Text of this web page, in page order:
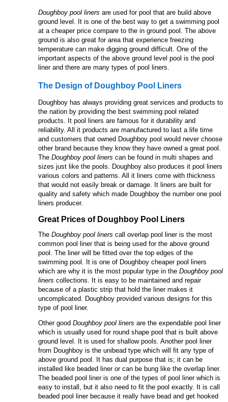
Doughboy pool liners are used for pool that are build above
ground level. It is one of the best way to get a swimming pool
at a cheaper price compare to the in ground pool. The above
ground is also great for area that experience freezing
temperature can make digging ground difficult. One of the
important aspects of the above ground level pool is the pool
liner and there are many types of pool liners.
The Design of Doughboy Pool Liners
Doughboy has always providing great services and products to
the nation by providing the best swimming pool related
products. It pool liners are famous for it durability and
reliability. All it products are manufactured to last a life time
and customers that owned Doughboy pool would never choose
other brand because they know they have owned a great pool.
The Doughboy pool liners can be found in multi shapes and
sizes just like the pools. Doughboy also produces it pool liners
various colors and patterns. All it liners come with thickness
that would not easily break or damage. It liners are built for
quality and safety which made Doughboy the number one pool
liners producer.
Great Prices of Doughboy Pool Liners
The Doughboy pool liners call overlap pool liner is the most
common pool liner that is being used for the above ground
pool. The liner will be fitted over the top edges of the
swimming pool. It is one of Doughboy cheaper pool liners
which are why it is the most popular type in the Doughboy pool
liners collections. It is easy to be maintained and repair
because of a plastic strip that hold the liner makes it
uncomplicated. Doughboy provided various designs for this
type of pool liner.
Other good Doughboy pool liners are the expendable pool liner
which is usually used for round shape pool that is built above
ground level. It is used for shallow pools. Another pool liner
from Doughboy is the unibead type which will fit any type of
above ground pool. It has dual purpose that is; it can be
installed like beaded liner or can be bung like the overlap liner.
The beaded pool liner is one of the types of pool liner which is
easy to install, but it also need to fit the pool exactly. It is call
beaded pool liner because it really have bead and get hooked